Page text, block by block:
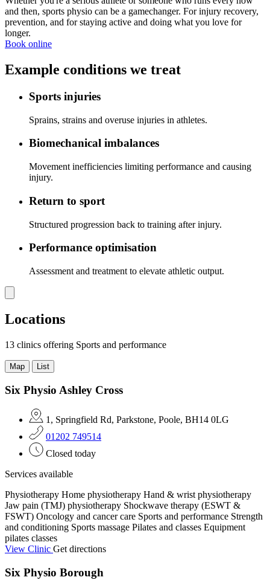
and then, sports physio can be a gamechanger. For injury recovery,
prevention, and for staying active and doing what you love for
longer.
Book online
Example conditions we treat
Sports injuries
Sprains, strains and overuse injuries in athletes.
Biomechanical imbalances
Movement inefficiencies limiting performance and causing
injury.
Return to sport
Structured progression back to training after injury.
Performance optimisation
Assessment and treatment to elevate athletic output.
Locations
13 clinics offering Sports and performance
Map List
Six Physio Ashley Cross
1, Springfield Rd, Parkstone, Poole, BH14 0LG
01202 749514
Closed today
Services available
Physiotherapy Home physiotherapy Hand & wrist physiotherapy
Jaw pain (TMJ) physiotherapy Shockwave therapy (ESWT &
FSWT) Oncology and cancer care Sports and performance Strength
and conditioning Sports massage Pilates and classes Equipment
pilates classes
View Clinic Get directions
Six Physio Borough